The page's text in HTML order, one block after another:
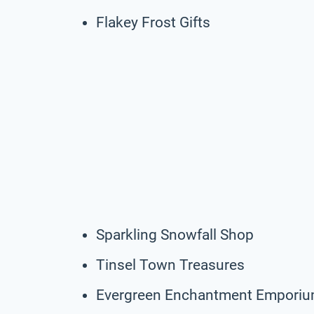
Flakey Frost Gifts
Sparkling Snowfall Shop
Tinsel Town Treasures
Evergreen Enchantment